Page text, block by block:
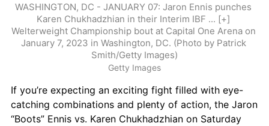
WASHINGTON, DC - JANUARY 07: Jaron Ennis punches
Karen Chukhadzhian in their Interim IBF ... [+]
Welterweight Championship bout at Capital One Arena on
January 7, 2023 in Washington, DC. (Photo by Patrick
Smith/Getty Images)
Getty Images
If you’re expecting an exciting fight filled with eye-
catching combinations and plenty of action, the Jaron
“Boots” Ennis vs. Karen Chukhadzhian on Saturday